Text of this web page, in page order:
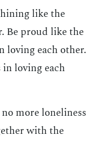
like the
Be proud like the
loving each other.
loving each
more loneliness
with the